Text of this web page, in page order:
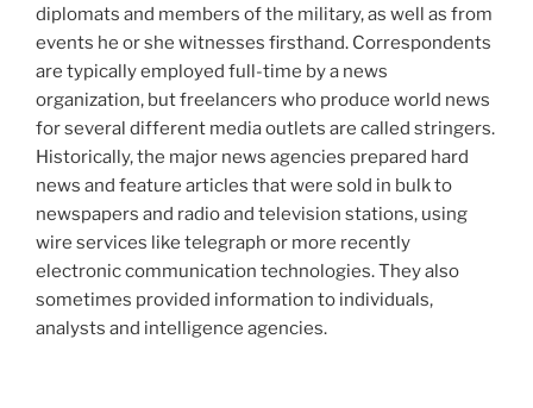
diplomats and members of the military, as well as from
events he or she witnesses firsthand. Correspondents
are typically employed full-time by a news
organization, but freelancers who produce world news
for several different media outlets are called stringers.
Historically, the major news agencies prepared hard
news and feature articles that were sold in bulk to
newspapers and radio and television stations, using
wire services like telegraph or more recently
electronic communication technologies. They also
sometimes provided information to individuals,
analysts and intelligence agencies.